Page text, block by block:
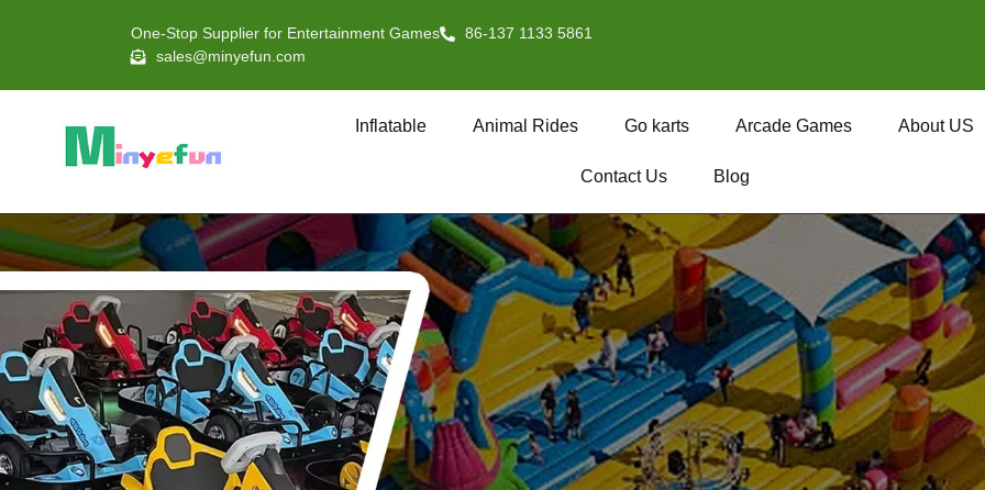
One-Stop Supplier for Entertainment Games
86-137 1133 5861
sales@minyefun.com
Inflatable Animal Rides Go karts Arcade Games About US
Contact Us Blog